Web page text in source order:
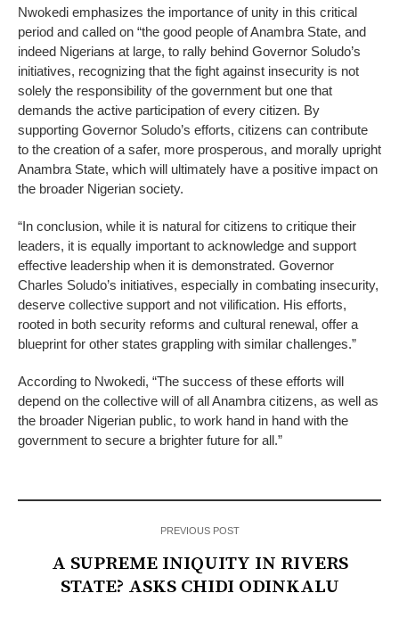
Nwokedi emphasizes the importance of unity in this critical
period and called on “the good people of Anambra State, and
indeed Nigerians at large, to rally behind Governor Soludo’s
initiatives, recognizing that the fight against insecurity is not
solely the responsibility of the government but one that
demands the active participation of every citizen. By
supporting Governor Soludo’s efforts, citizens can contribute
to the creation of a safer, more prosperous, and morally upright
Anambra State, which will ultimately have a positive impact on
the broader Nigerian society.
“In conclusion, while it is natural for citizens to critique their
leaders, it is equally important to acknowledge and support
effective leadership when it is demonstrated. Governor
Charles Soludo’s initiatives, especially in combating insecurity,
deserve collective support and not vilification. His efforts,
rooted in both security reforms and cultural renewal, offer a
blueprint for other states grappling with similar challenges.”
According to Nwokedi, “The success of these efforts will
depend on the collective will of all Anambra citizens, as well as
the broader Nigerian public, to work hand in hand with the
government to secure a brighter future for all.”
PREVIOUS POST
A SUPREME INIQUITY IN RIVERS
STATE? ASKS CHIDI ODINKALU